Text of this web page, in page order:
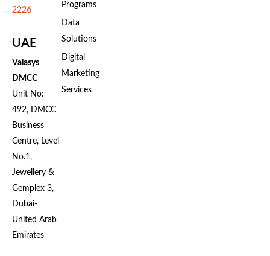
2226
UAE
Valasys
DMCC
Unit No:
492, DMCC
Business
Centre, Level
No.1,
Jewellery &
Gemplex 3,
Dubai-
United Arab
Emirates
Programs
Data
Solutions
Digital
Marketing
Services